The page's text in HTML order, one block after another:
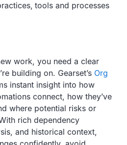
tools and processes
work, you need a clear
building on. Gearset’s Org
instant insight into how
connect, how they’ve
where potential risks or
rich dependency
and historical context,